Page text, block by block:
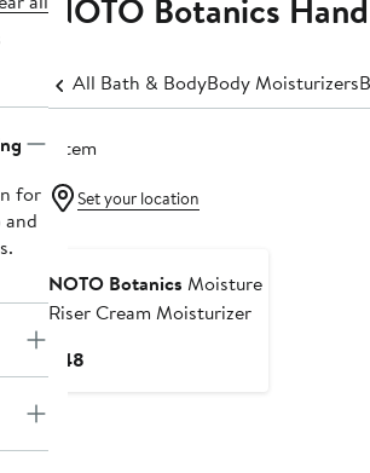
for
and
NOTO Botanics
All Bath & BodyBody Moisturizers
1 item
Set your location
NOTO Botanics Moisture
Riser Cream Moisturizer
$48